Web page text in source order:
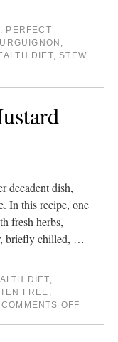
, PERFECT
,
DIET, STEW
decadent dish,
In this recipe, one
fresh herbs,
briefly chilled, …
DIET,
FREE ,
COMMENTS OFF